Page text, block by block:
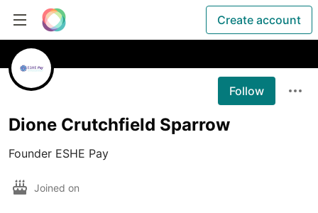
Create account
Follow
Dione Crutchfield Sparrow
Founder ESHE Pay
Joined on